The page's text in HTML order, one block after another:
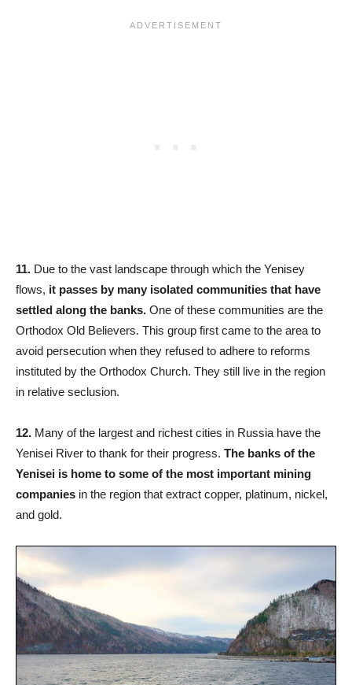
11. Due to the vast landscape through which the Yenisey
flows, it passes by many isolated communities that have
settled along the banks. One of these communities are the
Orthodox Old Believers. This group first came to the area to
avoid persecution when they refused to adhere to reforms
instituted by the Orthodox Church. They still live in the region
in relative seclusion.
12. Many of the largest and richest cities in Russia have the
Yenisei River to thank for their progress. The banks of the
Yenisei is home to some of the most important mining
companies in the region that extract copper, platinum, nickel,
and gold.